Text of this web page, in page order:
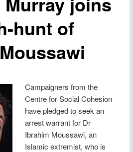
hunt of
Campaigners from the
Centre for Social Cohesion
have pledged to seek an
arrest warrant for Dr
Ibrahim Moussawi, an
Islamic extremist, who is